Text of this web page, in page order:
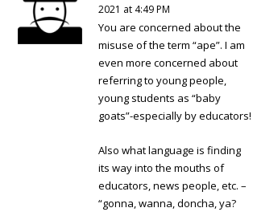
2021 at 4:49 PM
You are concerned about the
misuse of the term “ape”. I am
even more concerned about
referring to young people,
young students as “baby
goats”-especially by educators!
Also what language is finding
its way into the mouths of
educators, news people, etc. –
“gonna, wanna, doncha, ya?